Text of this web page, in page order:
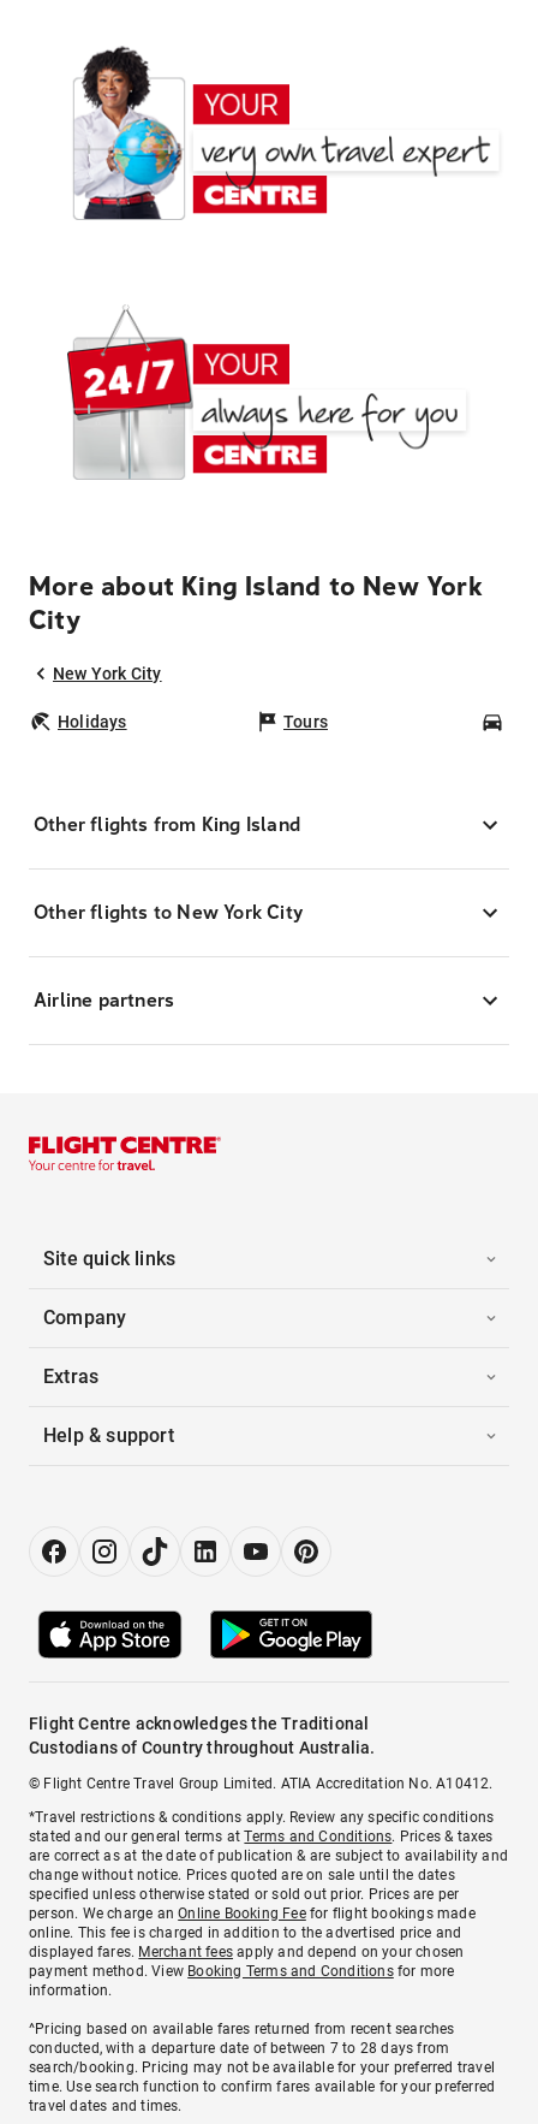
More about King Island to New York
City
New York City
Holidays Tours
Other flights from King Island
Other flights to New York City
Airline partners
Site quick links
Company
Extras
Help & support
Flight Centre acknowledges the Traditional
Custodians of Country throughout Australia.
© Flight Centre Travel Group Limited. ATIA Accreditation No. A10412.
*Travel restrictions & conditions apply. Review any specific conditions
stated and our general terms atTerms and Conditions. Prices & taxes
are correct as at the date of publication & are subject to availability and
change without notice. Prices quoted are on sale until the dates
specified unless otherwise stated or sold out prior. Prices are per
person. We charge anOnline Booking Feefor flight bookings made
online. This fee is charged in addition to the advertised price and
displayed fares. Merchant fees apply and depend on your chosen
payment method. View Booking Terms and Conditionsfor more
information.
^Pricing based on available fares returned from recent searches
conducted, with a departure date of between 7 to 28 days from
search/booking. Pricing may not be available for your preferred travel
time. Use search function to confirm fares available for your preferred
travel dates and times.